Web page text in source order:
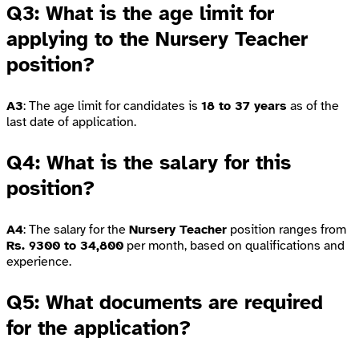
Q3: What is the age limit for
applying to the Nursery Teacher
position?
A3: The age limit for candidates is 18 to 37 years as of the
last date of application.
Q4: What is the salary for this
position?
A4: The salary for the Nursery Teacher position ranges from
Rs. 9300 to 34,800 per month, based on qualifications and
experience.
Q5: What documents are required
for the application?